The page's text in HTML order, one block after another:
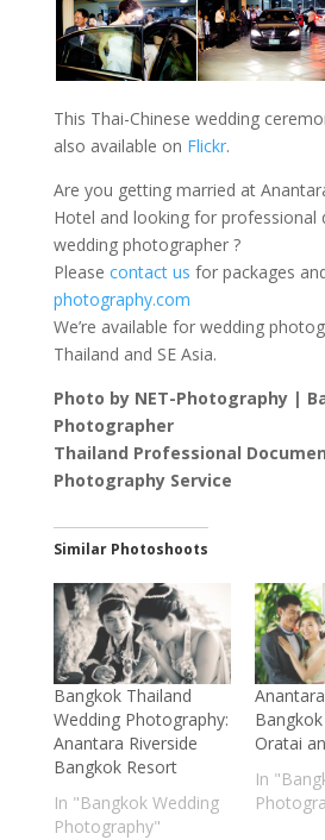
This Thai-Chinese wedding
also available on Flickr.
Are you getting married at
Hotel and looking for professional
wedding photographer ?
Please contact us for packages
photography.com
We’re available for wedding
Thailand and SE Asia.
Photo by NET-Photography |
Photographer
Thailand Professional
Photography Service
Similar Photoshoots
Bangkok Thailand
Wedding Photography:
Anantara Riverside
Bangkok Resort
In "Bangkok Wedding
Photography"
Oratai
In